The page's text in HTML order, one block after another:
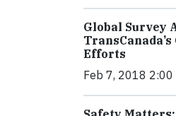
Global Survey
Efforts
Feb 7, 2018 2:00